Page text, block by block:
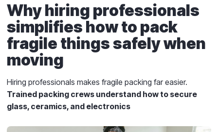
Why hiring professionals
simplifies how to pack
fragile things safely when
moving
Hiring professionals makes fragile packing far easier.
Trained packing crews understand how to secure
glass, ceramics, and electronics